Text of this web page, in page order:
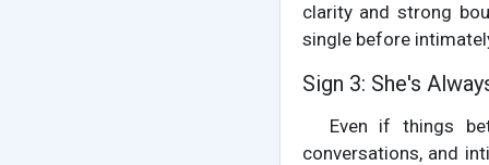
clarity and strong
single before
Sign 3: She's
Even if things
conversations, and